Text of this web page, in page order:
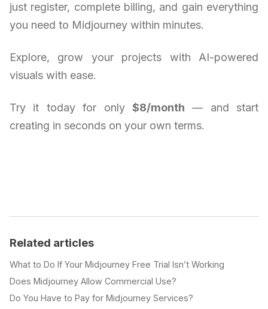
just register, complete billing, and gain everything
you need to Midjourney within minutes.
Explore, grow your projects with AI-powered
visuals with ease.
Try it today for only $8/month — and start
creating in seconds on your own terms.
Related articles
What to Do If Your Midjourney Free Trial Isn’t Working
Does Midjourney Allow Commercial Use?
Do You Have to Pay for Midjourney Services?